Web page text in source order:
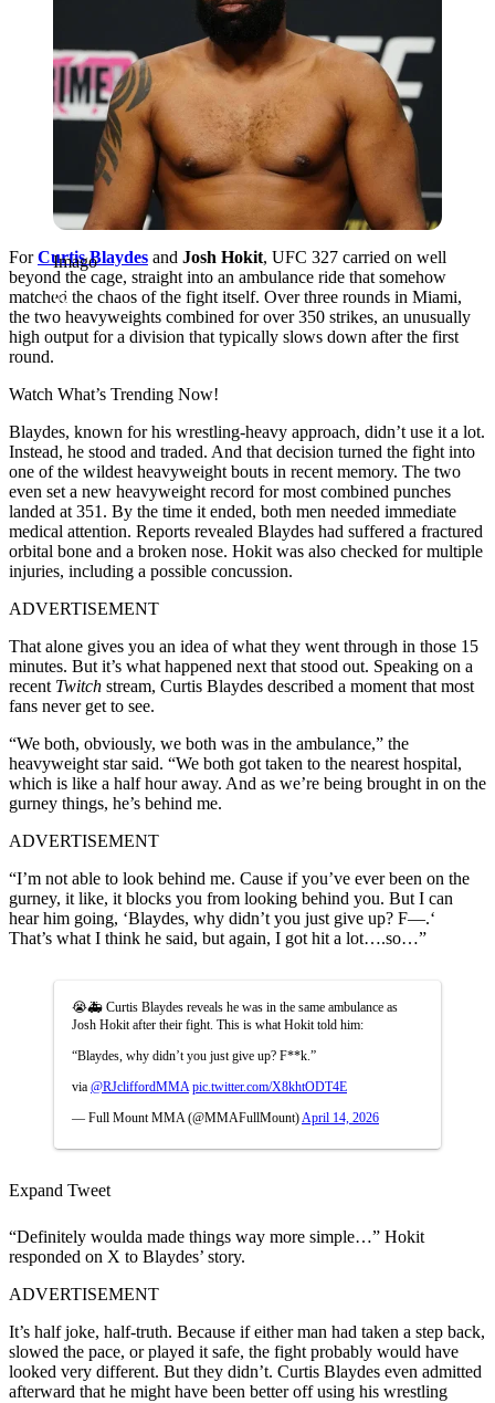
Imago
ForCurtis Blaydes and Josh Hokit, UFC 327 carried on well
beyond the cage, straight into an ambulance ride that somehow
matched the chaos of the fight itself. Over three rounds in Miami,
the two heavyweights combined for over 350 strikes, an unusually
high output for a division that typically slows down after the first
round.
Watch What’s Trending Now!
Blaydes, known for his wrestling-heavy approach, didn’t use it a lot.
Instead, he stood and traded. And that decision turned the fight into
one of the wildest heavyweight bouts in recent memory. The two
even set a new heavyweight record for most combined punches
landed at 351. By the time it ended, both men needed immediate
medical attention. Reports revealed Blaydes had suffered a fractured
orbital bone and a broken nose. Hokit was also checked for multiple
injuries, including a possible concussion.
ADVERTISEMENT
That alone gives you an idea of what they went through in those 15
minutes. But it’s what happened next that stood out. Speaking on a
recent Twitch stream, Curtis Blaydes described a moment that most
fans never get to see.
“We both, obviously, we both was in the ambulance,” the
heavyweight star said. “We both got taken to the nearest hospital,
which is like a half hour away. And as we’re being brought in on the
gurney things, he’s behind me.
ADVERTISEMENT
“I’m not able to look behind me. Cause if you’ve ever been on the
gurney, it like, it blocks you from looking behind you. But I can
hear him going, ‘Blaydes, why didn’t you just give up? F—.‘
That’s what I think he said, but again, I got hit a lot….so…”
😭🚑 Curtis Blaydes reveals he was in the same ambulance as
Josh Hokit after their fight. This is what Hokit told him:
“Blaydes, why didn’t you just give up? F**k.”
via @RJcliffordMMA pic.twitter.com/X8khtODT4E
— Full Mount MMA (@MMAFullMount) April 14, 2026
Expand Tweet
“Definitely woulda made things way more simple…” Hokit
responded on X to Blaydes’ story.
ADVERTISEMENT
It’s half joke, half-truth. Because if either man had taken a step back,
slowed the pace, or played it safe, the fight probably would have
looked very different. But they didn’t. Curtis Blaydes even admitted
afterward that he might have been better off using his wrestling